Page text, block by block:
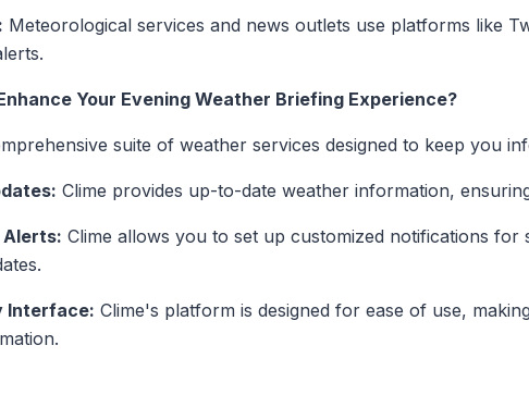
Meteorological services and news outlets use platforms like
Your Evening Weather Briefing Experience?
suite of weather services designed to keep you
Clime provides up-to-date weather information,
Alerts: Clime allows you to set up customized notifications
Interface: Clime's platform is designed for ease of use,